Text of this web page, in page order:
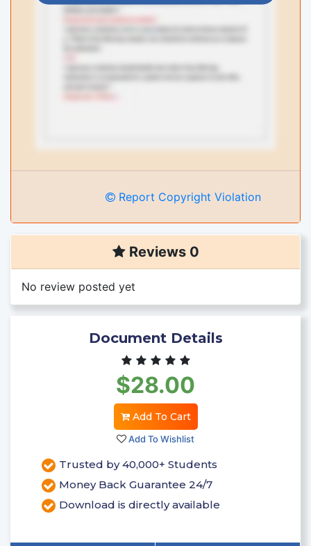
Report Copyright Violation
Reviews 0
No review posted yet
Document Details
$28.00
Add To Cart
Add To Wishlist
Trusted by 40,000+ Students
Money Back Guarantee 24/7
Download is directly available